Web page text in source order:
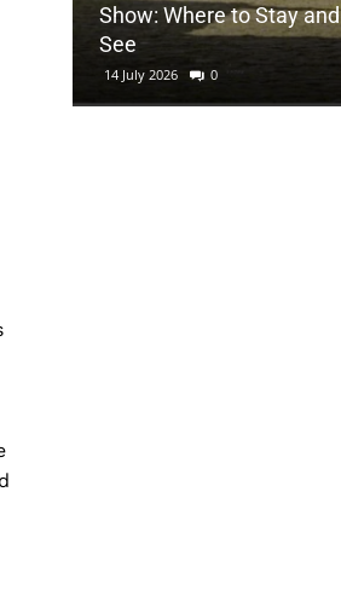
Show: Where to Stay
See
14 July 2026 0